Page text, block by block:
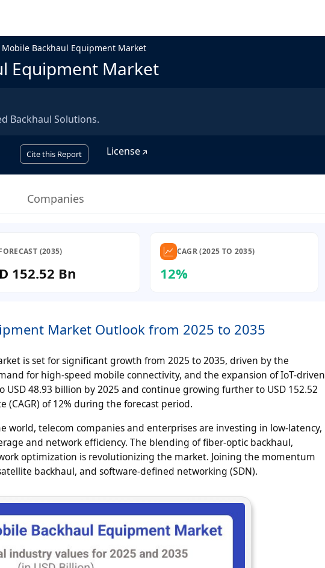
Backhaul Equipment Market
Equipment Market
Backhaul Solutions.
Cite this Report License
Companies
(2035)
152.52 Bn
CAGR (2025 TO 2035)
12%
Market Outlook from 2025 to 2035
is set for significant growth from 2025 to 2035, driven by the
for high-speed mobile connectivity, and the expansion of IoT-driven
48.93 billion by 2025 and continue growing further to USD 152.52
of 12% during the forecast period.
world, telecom companies and enterprises are investing in low-latency,
and network efficiency. The blending of fiber-optic backhaul,
optimization is revolutionizing the market. Joining the momentum
backhaul, and software-defined networking (SDN).